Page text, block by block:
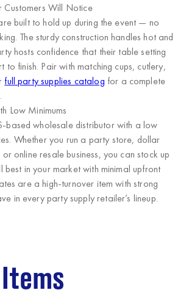
Customers Will Notice
built to hold up during the event — no
The sturdy construction handles hot and
hosts confidence that their table setting
finish. Pair with matching cups, cutlery,
full party supplies catalog for a complete
Low Minimums
based wholesale distributor with a low
Whether you run a party store, dollar
online resale business, you can stock up
best in your market with minimal upfront
are a high-turnover item with strong
in every party supply retailer’s lineup.